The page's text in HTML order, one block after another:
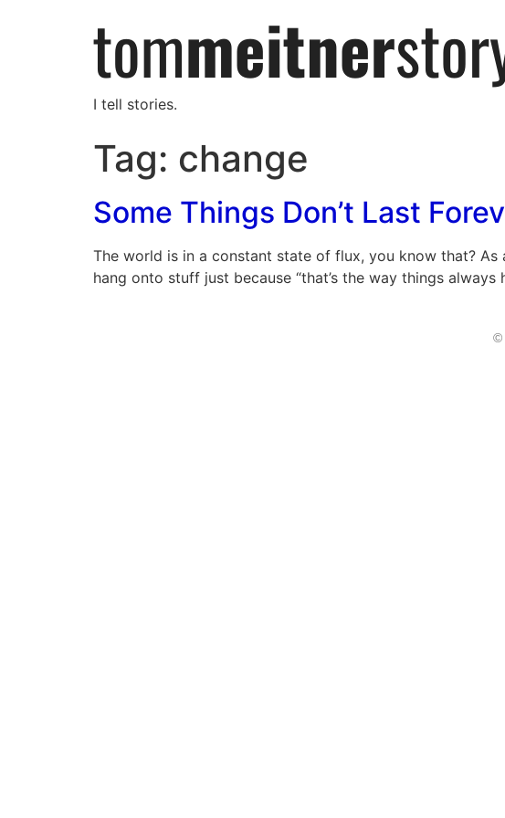
I tell stories.
Tag: change
Some Things Don’t Last
The world is in a constant state of flux, you know that?
hang onto stuff just because “that’s the way things
©